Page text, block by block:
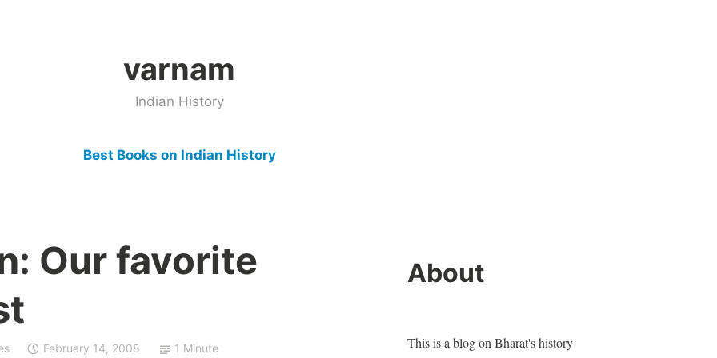
varnam
Indian History
Best Books on Indian History
Our favorite
February 14, 2008 1 Minute
About
This is a blog on Bharat's history